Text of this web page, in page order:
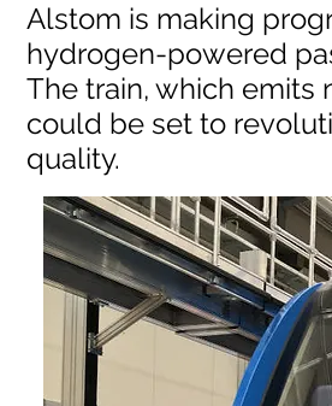
Alstom is making
hydrogen-powered
The train, which emits
could be set to
quality.